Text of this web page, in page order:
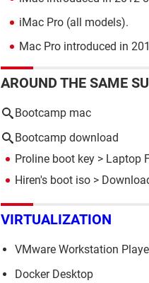
iMac Pro (all models).
Mac Pro introduced in
AROUND THE SAME
Bootcamp mac
Bootcamp download
Proline boot key > Laptop
Hiren's boot iso >
VIRTUALIZATION
VMware Workstation
Docker Desktop